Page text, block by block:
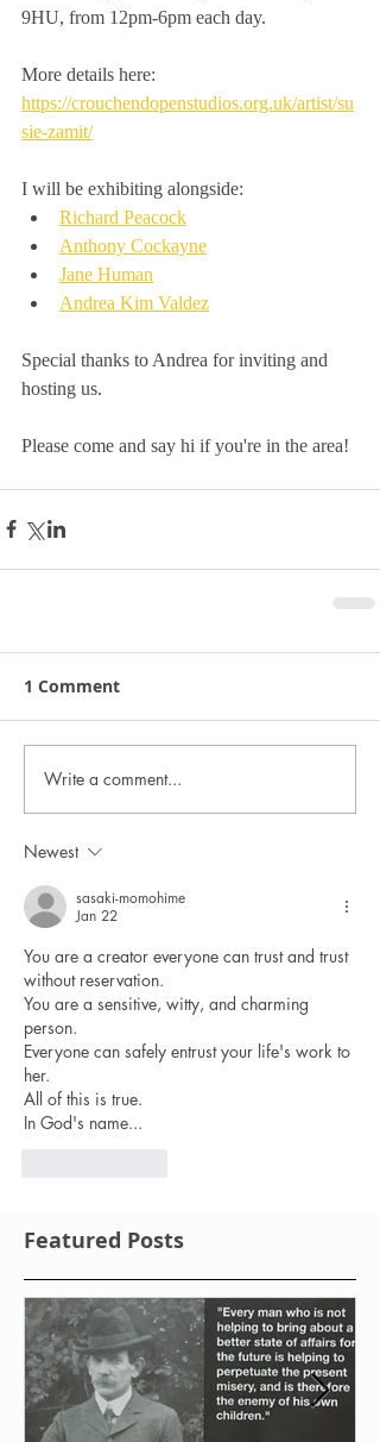
9HU, from 12pm-6pm each day.
More details here:
https://crouchendopenstudios.org.uk/artist/su
sie-zamit/
I will be exhibiting alongside:
Richard Peacock
Anthony Cockayne
Jane Human
Andrea Kim Valdez
Special thanks to Andrea for inviting and
hosting us.
Please come and say hi if you're in the area!
1 Comment
Write a comment...
Newest
sasaki-momohime
Jan 22
You are a creator everyone can trust and trust
without reservation.
You are a sensitive, witty, and charming
person.
Everyone can safely entrust your life's work to
her.
All of this is true.
In God's name...
Featured Posts